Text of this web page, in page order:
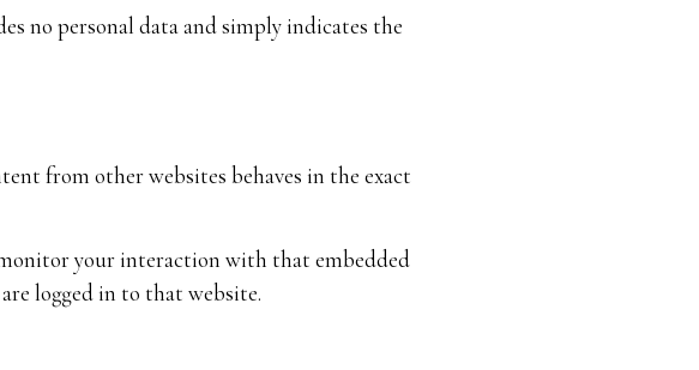
no personal data and simply indicates the
from other websites behaves in the exact
your interaction with that embedded
logged in to that website.